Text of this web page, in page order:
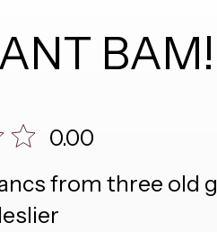
0.00
from three old